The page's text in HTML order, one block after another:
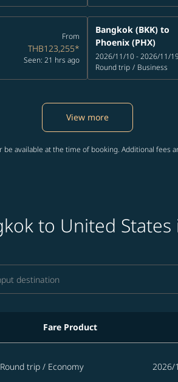
From
THB123,255*
Seen: 21 hrs ago
Bangkok (BKK) to
Phoenix (PHX)
2026/11/10 - 2026/11/19
Round trip / Business
View more
available at the time of booking. Additional fees
to United
Fare Product
Round trip / Economy 2026/